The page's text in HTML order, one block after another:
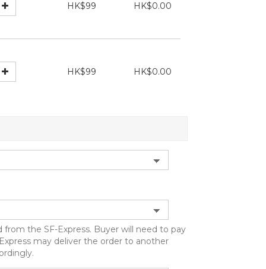
HK$99 HK$0.00
HK$99 HK$0.00
the SF-Express. Buyer will need to pay
may deliver the order to another